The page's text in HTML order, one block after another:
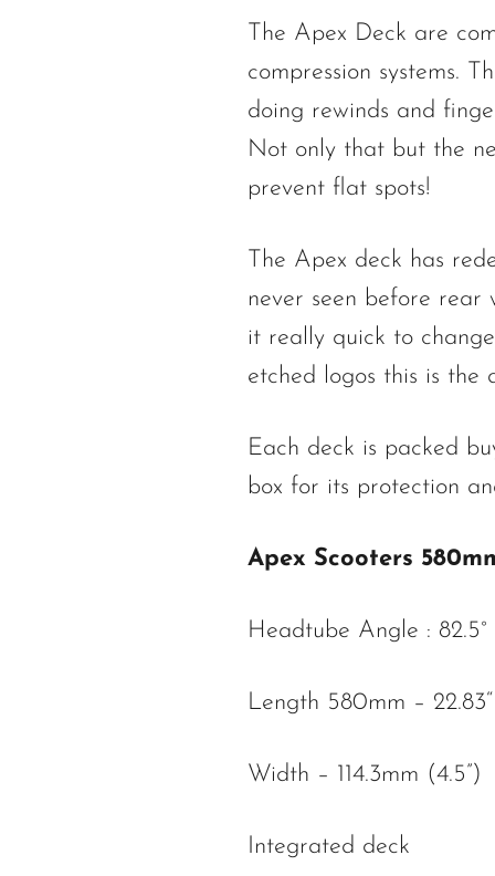
The Apex Deck are
compression systems.
doing rewinds and
Not only that but the
prevent flat spots!
The Apex deck has
never seen before rear
it really quick to
etched logos this is the
Each deck is packed
box for its protection
Apex Scooters
Headtube Angle : 82.5°
Length 580mm –
Width – 114.3mm (4.5”)
Integrated deck